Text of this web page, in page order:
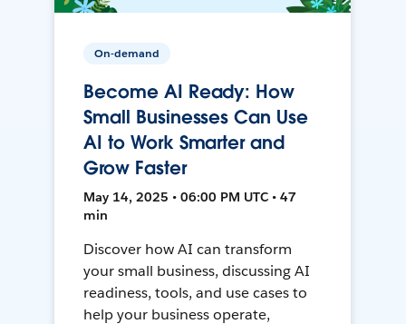
On-demand
Become AI Ready: How
Small Businesses Can Use
AI to Work Smarter and
Grow Faster
May 14, 2025 • 06:00 PM UTC • 47
min
Discover how AI can transform
your small business, discussing AI
readiness, tools, and use cases to
help your business operate,